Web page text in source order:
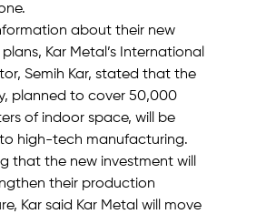
about their new
Kar Metal’s International
Semih Kar, stated that the
planned to cover 50,000
of indoor space, will be
high-tech manufacturing.
that the new investment will
their production
Kar said Kar Metal will move